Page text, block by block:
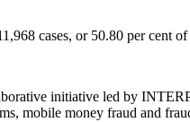
cases, or 50.80 per
initiative led by
mobile money fraud and